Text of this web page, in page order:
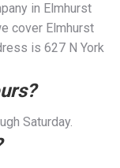
in Elmhurst
cover Elmhurst
is 627 N York
Saturday.